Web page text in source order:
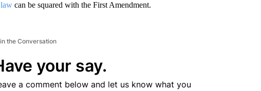
can be squared with the First Amendment.
the Conversation
your say.
a comment below and let us know what you